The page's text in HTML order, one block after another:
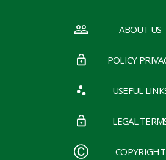
ABOUT US
POLICY
USEFUL
LEGAL
COPYRIGHT